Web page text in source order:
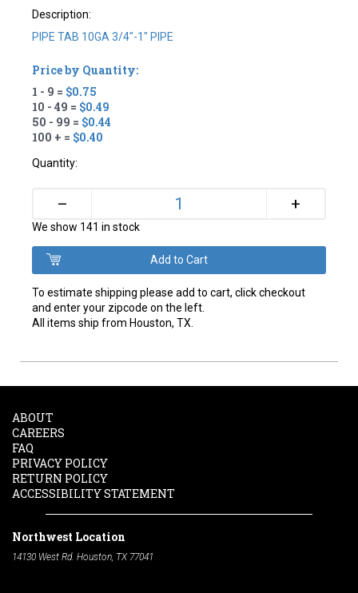
Description:
PIPE TAB 10GA 3/4"-1" PIPE
Price by Quantity:
1 - 9 = $0.75
10 - 49 = $0.49
50 - 99 = $0.44
100 + = $0.40
Quantity:
– +
We show 141 in stock
To estimate shipping please add to cart, click checkout
and enter your zipcode on the left.
All items ship from Houston, TX.
ABOUT
CAREERS
FAQ
PRIVACY POLICY
RETURN POLICY
ACCESSIBILITY STATEMENT
Northwest Location
14130 West Rd. Houston, TX 77041